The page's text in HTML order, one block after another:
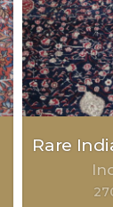
Rare